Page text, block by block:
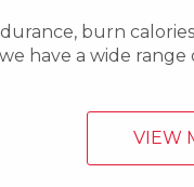
burn
have a wide
VIEW